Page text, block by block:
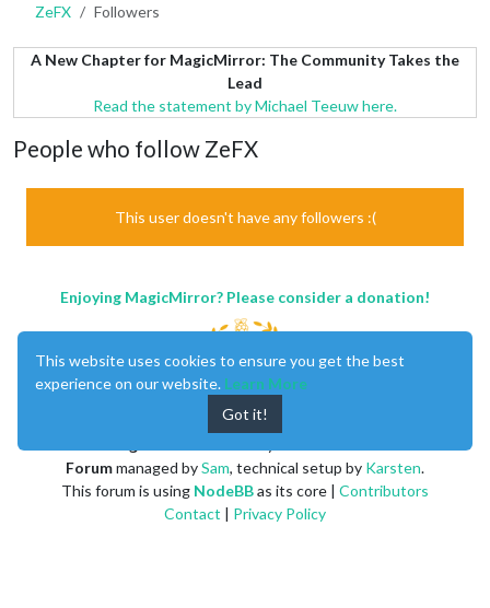
ZeFX Followers
A New Chapter for MagicMirror: The Community Takes the
Lead
Read the statement by Michael Teeuw here.
People who follow ZeFX
This user doesn't have any followers :(
Enjoying MagicMirror? Please consider a donation!
Forummanaged bySam, technical setup by Karsten.
This forum is using NodeBBas its core | Contributors
Contact | Privacy Policy
This website uses cookies to ensure you get the best
experience on our website. Learn More
Got it!